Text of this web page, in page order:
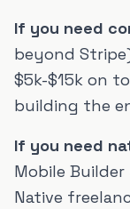
If you need
beyond
$5k-$15k on
building the
If you need
Mobile
Native